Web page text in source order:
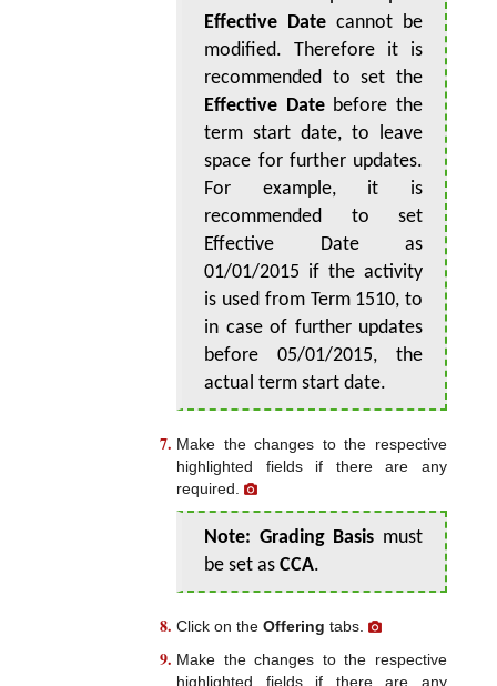
Effective Date cannot be
modified. Therefore it is
recommended to set the
Effective Datebefore the
term start date, to leave
space for further updates.
For example, it is
recommended to set
Effective Date as
01/01/2015 if the activity
is used from Term 1510, to
in case of further updates
before 05/01/2015, the
actual term start date.
Make the changes to the respective
highlighted fields if there are any
required.
Note: Grading Basis must
be set asCCA.
Click on theOfferingtabs.
Make the changes to the respective
highlighted fields if there are any